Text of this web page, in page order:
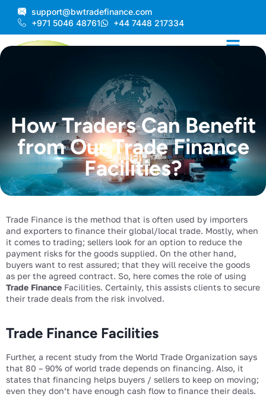
content
support@bwtradefinance.com
+971 5046 48761
+44 7448 217334
How Traders Can Benefit
from Our Trade Finance
Facilities?
Trade Finance is the method that is often used by importers
and exporters to finance their global/local trade. Mostly, when
it comes to trading; sellers look for an option to reduce the
payment risks for the goods supplied. On the other hand,
buyers want to rest assured; that they will receive the goods
as per the agreed contract. So, here comes the role of using
Trade Finance Facilities. Certainly, this assists clients to secure
their trade deals from the risk involved.
Trade Finance Facilities
Further, a recent study from the World Trade Organization says
that 80 – 90% of world trade depends on financing. Also, it
states that financing helps buyers / sellers to keep on moving;
even they don’t have enough cash flow to finance their deals.